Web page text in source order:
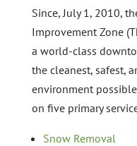
Since, July 1, 2010,
Improvement Zone
a world-class
the cleanest, safest,
environment
on five primary
Snow Removal